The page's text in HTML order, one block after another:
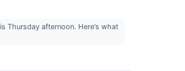
Thursday afternoon. Here’s what